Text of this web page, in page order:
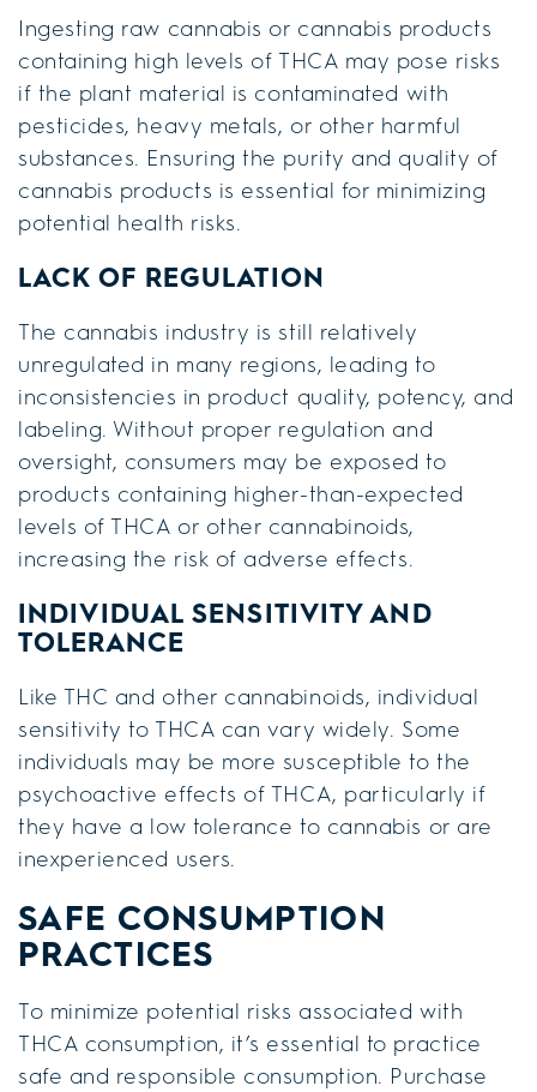
Ingesting raw cannabis or cannabis products
containing high levels of THCA may pose risks
if the plant material is contaminated with
pesticides, heavy metals, or other harmful
substances. Ensuring the purity and quality of
cannabis products is essential for minimizing
potential health risks.
LACK OF REGULATION
The cannabis industry is still relatively
unregulated in many regions, leading to
inconsistencies in product quality, potency, and
labeling. Without proper regulation and
oversight, consumers may be exposed to
products containing higher-than-expected
levels of THCA or other cannabinoids,
increasing the risk of adverse effects.
INDIVIDUAL SENSITIVITY AND
TOLERANCE
Like THC and other cannabinoids, individual
sensitivity to THCA can vary widely. Some
individuals may be more susceptible to the
psychoactive effects of THCA, particularly if
they have a low tolerance to cannabis or are
inexperienced users.
SAFE CONSUMPTION
PRACTICES
To minimize potential risks associated with
THCA consumption, it’s essential to practice
safe and responsible consumption. Purchase